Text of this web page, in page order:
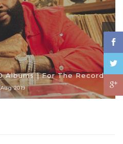
Albums | For The Record
2019